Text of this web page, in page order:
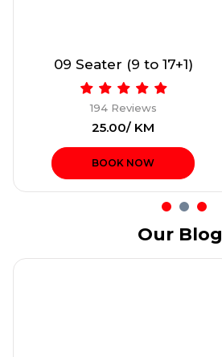
09 Seater (9 to 17+1)
194 Reviews
₹25.00/ KM
BOOK NOW
Our Blog